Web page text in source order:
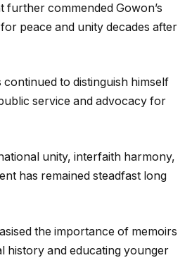
further commended Gowon’s
peace and unity decades after
continued to distinguish himself
service and advocacy for
unity, interfaith harmony,
has remained steadfast long
the importance of memoirs
history and educating younger